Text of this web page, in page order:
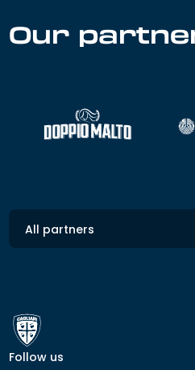
Our
All partners
Follow us